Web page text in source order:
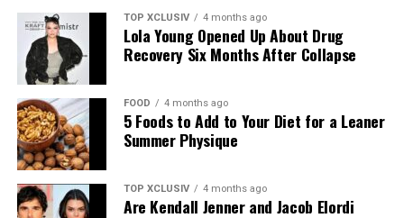
Photo: Getty images
The procedure may offer permanent results, but it does
not eliminate maintenance altogether. Hair transferred
TOP XCLUSIV 4 months ago
Lola Young Opened Up About Drug
Recovery Six Months After Collapse
FOOD 4 months ago
5 Foods to Add to Your Diet for a Leaner
Summer Physique
TOP XCLUSIV 4 months ago
Are Kendall Jenner and Jacob Elordi